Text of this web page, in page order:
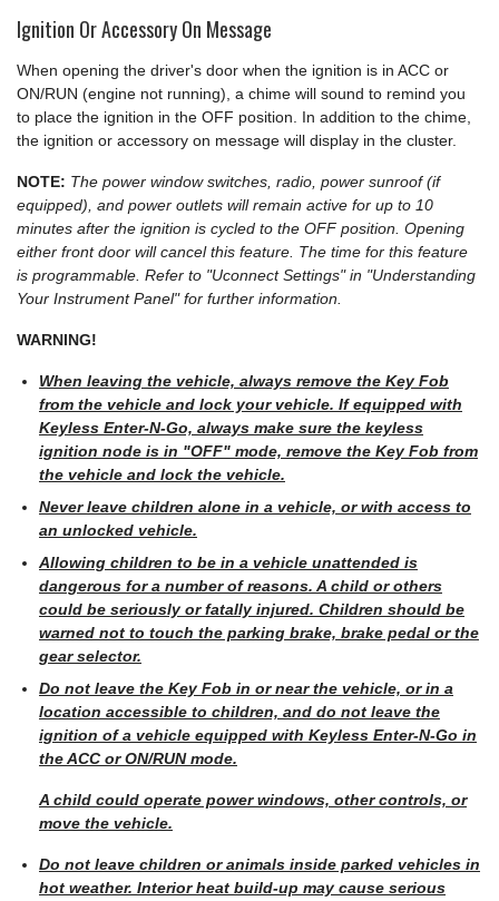
Ignition Or Accessory On Message
When opening the driver's door when the ignition is in ACC or
ON/RUN (engine not running), a chime will sound to remind you
to place the ignition in the OFF position. In addition to the chime,
the ignition or accessory on message will display in the cluster.
NOTE: The power window switches, radio, power sunroof (if
equipped), and power outlets will remain active for up to 10
minutes after the ignition is cycled to the OFF position. Opening
either front door will cancel this feature. The time for this feature
is programmable. Refer to "Uconnect Settings" in "Understanding
Your Instrument Panel" for further information.
WARNING!
When leaving the vehicle, always remove the Key Fob
from the vehicle and lock your vehicle. If equipped with
Keyless Enter-N-Go, always make sure the keyless
ignition node is in "OFF" mode, remove the Key Fob from
the vehicle and lock the vehicle.
Never leave children alone in a vehicle, or with access to
an unlocked vehicle.
Allowing children to be in a vehicle unattended is
dangerous for a number of reasons. A child or others
could be seriously or fatally injured. Children should be
warned not to touch the parking brake, brake pedal or the
gear selector.
Do not leave the Key Fob in or near the vehicle, or in a
location accessible to children, and do not leave the
ignition of a vehicle equipped with Keyless Enter-N-Go in
the ACC or ON/RUN mode.
A child could operate power windows, other controls, or
move the vehicle.
Do not leave children or animals inside parked vehicles in
hot weather. Interior heat build-up may cause serious